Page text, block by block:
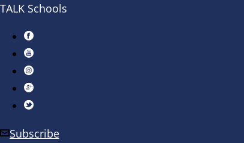
TALK Schools
Subscribe